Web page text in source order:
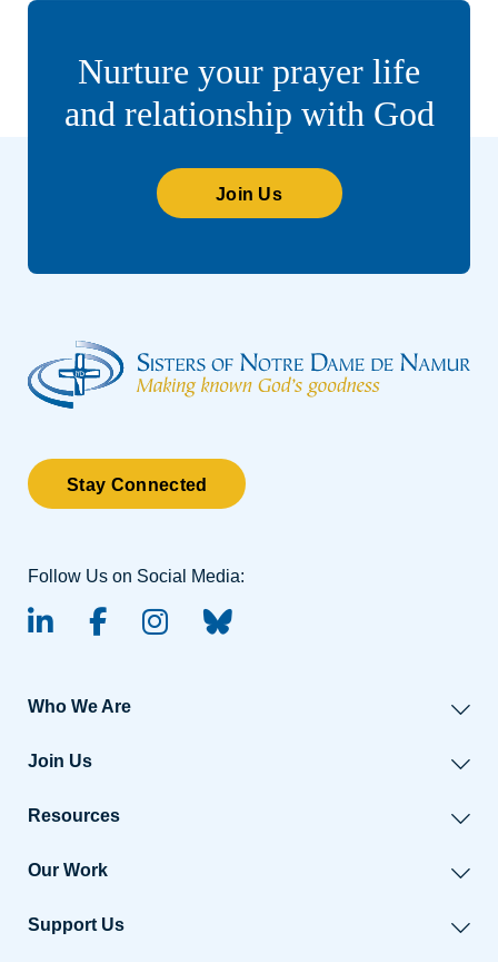
Nurture your prayer life
and relationship with God
Join Us
Stay Connected
Follow Us on Social Media:
linked-in
facebook
instagram
BlueSky
Who We Are
Join Us
Resources
Our Work
Support Us